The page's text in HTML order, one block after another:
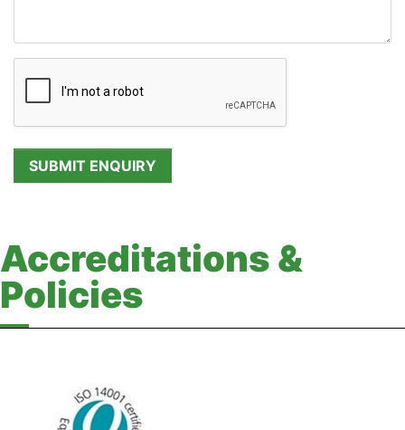
Accreditations &
Policies